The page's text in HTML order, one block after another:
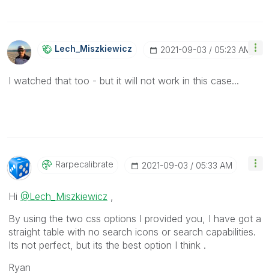
Lech_MiszkiewicZ ‎2021-09-03 05:23 AM
I watched that too - but it will not work in this case...
Rarpecalibrate ‎2021-09-03 05:33 AM
Hi @Lech_Miszkiewicz ,
By using the two css options I provided you, I have got a
straight table with no search icons or search capabilities.
Its not perfect, but its the best option I think .
Ryan